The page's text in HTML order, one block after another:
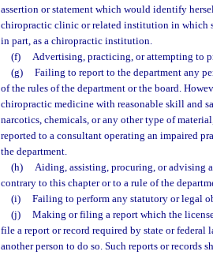
assertion or statement which would identify
chiropractic clinic or related institution in which
in part, as a chiropractic institution.
(f)
Advertising, practicing, or attempting to
(g)
Failing to report to the department any
of the rules of the department or the board.
chiropractic medicine with reasonable skill and
narcotics, chemicals, or any other type of
reported to a consultant operating an impaired
the department.
(h)
Aiding, assisting, procuring, or advising
contrary to this chapter or to a rule of the
(i)
Failing to perform any statutory or legal
(j)
Making or filing a report which the
file a report or record required by state or
another person to do so. Such reports or